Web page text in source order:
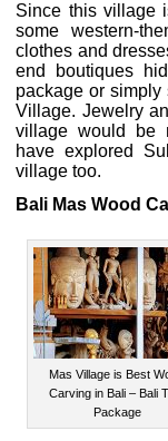
Since this village
some western-
clothes and
end boutiques
package or
Village. Jewelry
village would be
have explored
village too.
Bali Mas Wood
Mas Village is Best
Carving in Bali – Bali
Package